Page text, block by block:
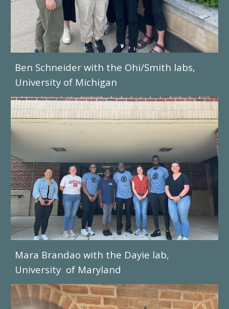
Ben Schneider with the Ohi/Smith labs,
University of Michigan
Mara Brandao with the Dayie lab,
University of Maryland